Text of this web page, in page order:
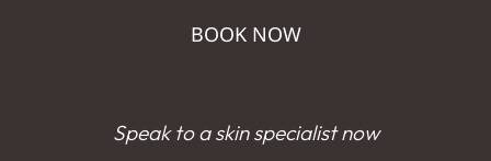
BOOK NOW
Speak to a skin specialist now